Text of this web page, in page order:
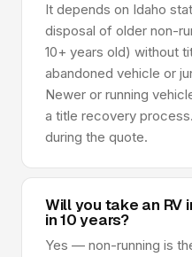
It depends on Idaho
disposal of older non-
10+ years old) without
abandoned vehicle or
Newer or running
a title recovery
during the quote.
Will you take an RV
in 10 years?
Yes — non-running is